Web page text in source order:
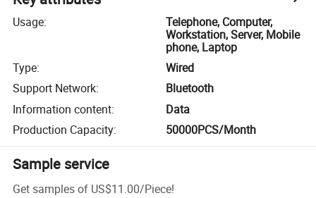
Usage:
Telephone, Computer,
Workstation, Server, Mobile
phone, Laptop
Type:
Wired
Support Network:
Bluetooth
Information content:
Data
Production Capacity: 50000PCS/Month
Sample service
Get samples of US$11.00/Piece!